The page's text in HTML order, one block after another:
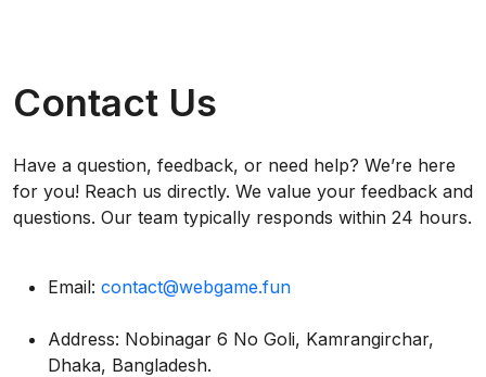
Contact Us
Have a question, feedback, or need help? We’re here
for you! Reach us directly. We value your feedback and
questions. Our team typically responds within 24 hours.
Email: contact@webgame.fun
Address: Nobinagar 6 No Goli, Kamrangirchar,
Dhaka, Bangladesh.